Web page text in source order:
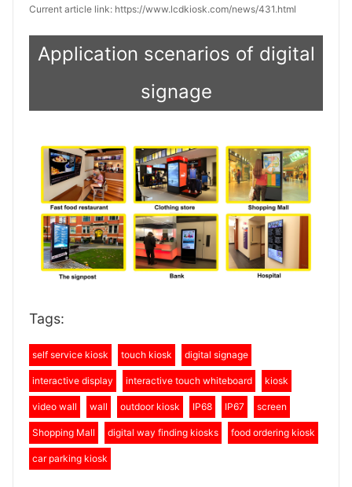
Current article link: https://www.lcdkiosk.com/news/431.html
Application scenarios of digital
signage
Tags:
self service kiosk touch kiosk digital signage
interactive display interactive touch whiteboard kiosk
video wall wall outdoor kiosk IP68 IP67 screen
Shopping Mall digital way finding kiosks food ordering kiosk
car parking kiosk